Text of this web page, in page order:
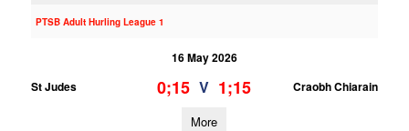
PTSB Adult Hurling League 1
16 May 2026
St Judes
0;15 V 1;15 Craobh Chiarain
More